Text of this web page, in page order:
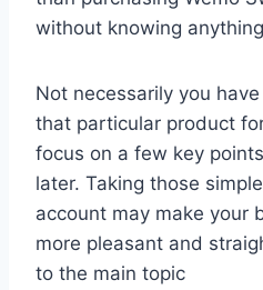
without knowing
Not necessarily you
that particular product
focus on a few key
later. Taking those
account may make your
more pleasant and
to the main topic